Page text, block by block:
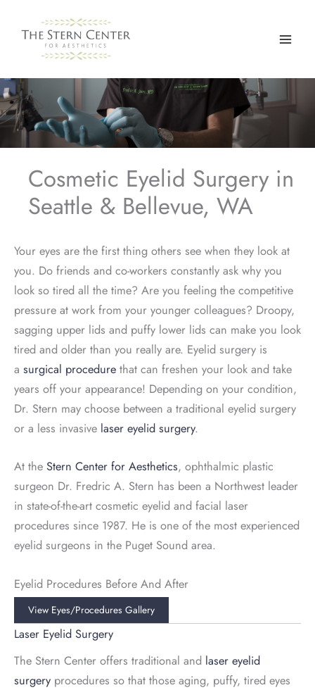
Cosmetic Eyelid Surgery in
Seattle & Bellevue, WA
Your eyes are the first thing others see when they look at
you. Do friends and co-workers constantly ask why you
look so tired all the time? Are you feeling the competitive
pressure at work from your younger colleagues? Droopy,
sagging upper lids and puffy lower lids can make you look
tired and older than you really are. Eyelid surgery is
a surgical procedure that can freshen your look and take
years off your appearance! Depending on your condition,
Dr. Stern may choose between a traditional eyelid surgery
or a less invasive laser eyelid surgery.
At the Stern Center for Aesthetics, ophthalmic plastic
surgeon Dr. Fredric A. Stern has been a Northwest leader
in state-of-the-art cosmetic eyelid and facial laser
procedures since 1987. He is one of the most experienced
eyelid surgeons in the Puget Sound area.
Eyelid Procedures Before And After
View Eyes/procedures Gallery
Laser Eyelid Surgery
The Stern Center offers traditional and laser eyelid
surgery procedures so that those aging, puffy, tired eyes